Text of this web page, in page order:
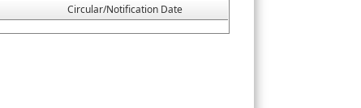
Circular/Notification Date